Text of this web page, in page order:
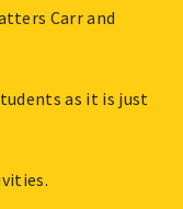
Carr and
as it is just